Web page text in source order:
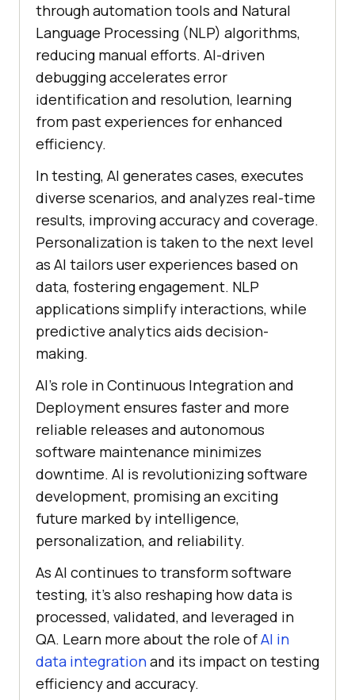
through automation tools and Natural
Language Processing (NLP) algorithms,
reducing manual efforts. AI-driven
debugging accelerates error
identification and resolution, learning
from past experiences for enhanced
efficiency.
In testing, AI generates cases, executes
diverse scenarios, and analyzes real-time
results, improving accuracy and coverage.
Personalization is taken to the next level
as AI tailors user experiences based on
data, fostering engagement. NLP
applications simplify interactions, while
predictive analytics aids decision-
making.
AI’s role in Continuous Integration and
Deployment ensures faster and more
reliable releases and autonomous
software maintenance minimizes
downtime. AI is revolutionizing software
development, promising an exciting
future marked by intelligence,
personalization, and reliability.
As AI continues to transform software
testing, it’s also reshaping how data is
processed, validated, and leveraged in
QA. Learn more about the role ofAI in
data integrationand its impact on testing
efficiency and accuracy.